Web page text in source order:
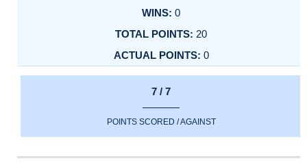
0
20
0
7 / 7
POINTS SCORED / AGAINST